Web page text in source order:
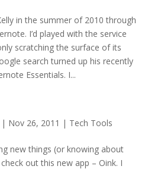
in the summer of 2010 through
I’d played with the service
scratching the surface of its
search turned up his recently
Essentials. I...
| Nov 26, 2011 | Tech Tools
new things (or knowing about
out this new app – Oink. I